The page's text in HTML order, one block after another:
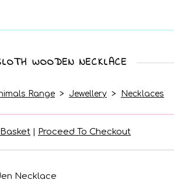
WOODEN NECKLACE
Range > Jewellery > Necklaces
| Proceed To Checkout